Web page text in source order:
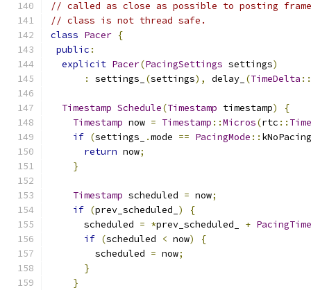
// called as close as possible to posting
// class is not thread safe.
class Pacer {
public :
explicit Pacer(PacingSettings settings)
:
settings_ (settings), delay_ (TimeDelta ::
Timestamp Schedule(Timestamp timestamp)
{
Timestamp now = Timestamp ::Micros(rtc ::
if (settings_ .mode == PacingMode :: kNoPacing
return now;
}
Timestamp scheduled = now;
if (prev_scheduled_ )
{
      scheduled
= *prev_scheduled_ + PacingTime
if (scheduled < now)
{
        scheduled
= now;
}
}